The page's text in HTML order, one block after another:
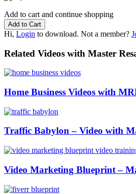
Add to cart and continue shopping
Hi, Login to download. Not a member?
Related Videos with Master
Home Business Videos with
Traffic Babylon – Video with
Video Marketing Blueprint –